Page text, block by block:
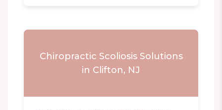
Chiropractic Scoliosis Solutions
in Clifton, NJ